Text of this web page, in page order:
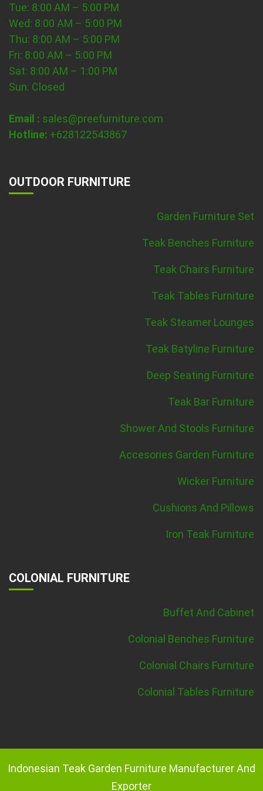
Tue: 8:00 AM – 5:00 PM
Wed: 8:00 AM – 5:00 PM
Thu: 8:00 AM – 5:00 PM
Fri: 8:00 AM – 5:00 PM
Sat: 8:00 AM – 1:00 PM
Sun: Closed
Email : sales@preefurniture.com
Hotline: +628122543867
OUTDOOR FURNITURE
Garden Furniture Set
Teak Benches Furniture
Teak Chairs Furniture
Teak Tables Furniture
Teak Steamer Lounges
Teak Batyline Furniture
Deep Seating Furniture
Teak Bar Furniture
Shower And Stools Furniture
Accesories Garden Furniture
Wicker Furniture
Cushions And Pillows
Iron Teak Furniture
COLONIAL FURNITURE
Buffet And Cabinet
Colonial Benches Furniture
Colonial Chairs Furniture
Colonial Tables Furniture
Indonesian Teak Garden Furniture Manufacturer And
Exporter